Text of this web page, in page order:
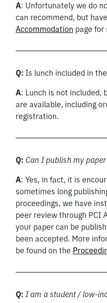
A: Unfortunately we do
can recommend, but
Accommodation page
Q: Is lunch included in
A: Lunch is not included,
are available, including
registration.
Q: Can I publish my
A: Yes, in fact, it is
sometimes long
proceedings, we have
peer review through PCI
your paper can be
been accepted. More
be found on the
Q: I am a student / low-